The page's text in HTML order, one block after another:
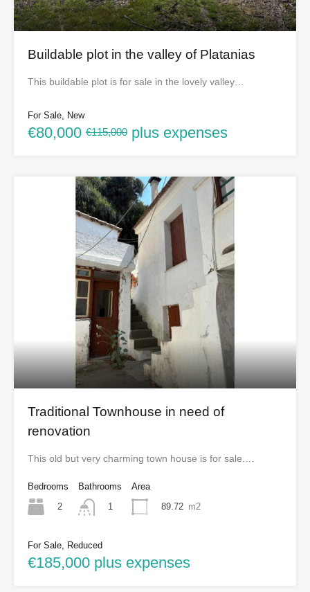
Buildable plot in the valley of Platanias
This buildable plot is for sale in the lovely valley…
For Sale, New
€80,000 €115,000 plus expenses
Traditional Townhouse in need of
renovation
This old but very charming town house is for sale.…
Bedrooms
2
Bathrooms
1
Area
89.72 m2
For Sale, Reduced
€185,000 plus expenses